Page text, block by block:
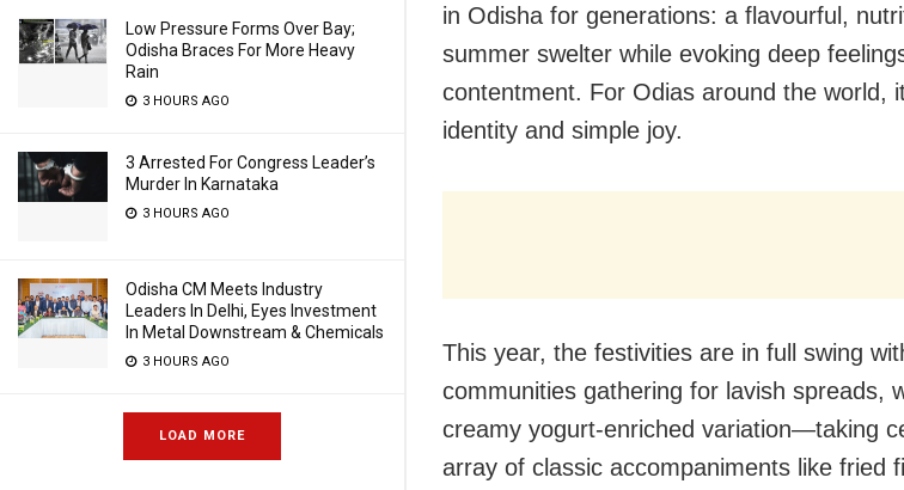
Low Pressure Forms Over Bay;
Odisha Braces For More Heavy
Rain
3 HOURS AGO
3 Arrested For Congress Leader’s
Murder In Karnataka
3 HOURS AGO
Odisha CM Meets Industry
Leaders In Delhi, Eyes Investment
In Metal Downstream & Chemicals
3 HOURS AGO
LOAD MORE
in Odisha for generations: a flavourful,
summer swelter while evoking deep
contentment. For Odias around the world,
identity and simple joy.
This year, the festivities are in full swing
communities gathering for lavish spreads,
creamy yogurt-enriched variation—taking
array of classic accompaniments like fried